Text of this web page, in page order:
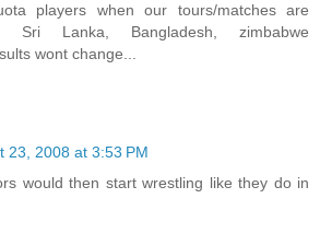
players when our tours/matches are
Sri Lanka, Bangladesh, zimbabwe
wont change...
23, 2008 at 3:53 PM
would then start wrestling like they do in